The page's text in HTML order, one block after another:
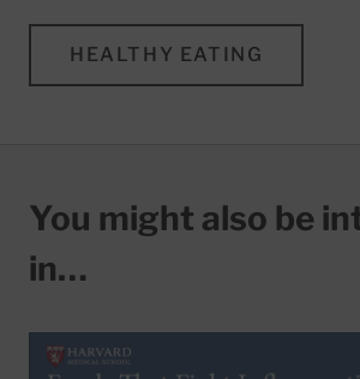
HEALTHY EATING
You might also be
in…